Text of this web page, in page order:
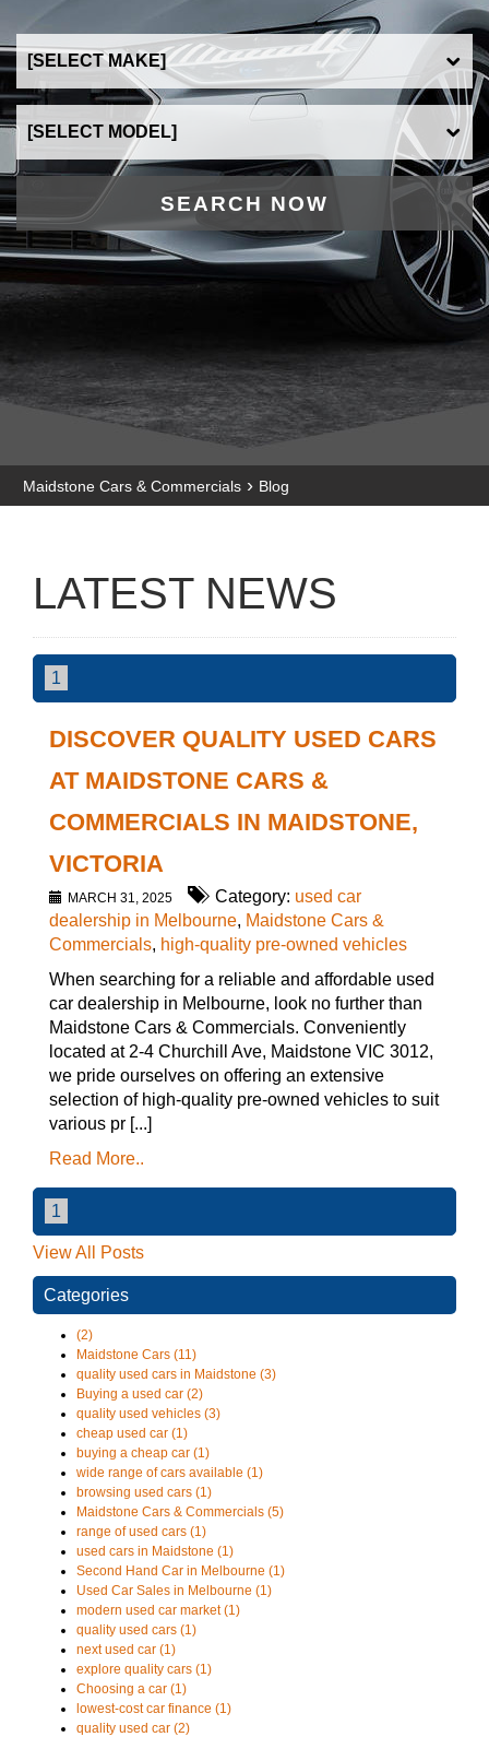
SEARCH NOW
Maidstone Cars & Commercials › Blog
LATEST NEWS
1
DISCOVER QUALITY USED CARS
AT MAIDSTONE CARS &
COMMERCIALS IN MAIDSTONE,
VICTORIA
MARCH 31, 2025 Category: used car
dealership in Melbourne, Maidstone Cars &
Commercials, high-quality pre-owned vehicles
When searching for a reliable and affordable used
car dealership in Melbourne, look no further than
Maidstone Cars & Commercials. Conveniently
located at 2-4 Churchill Ave, Maidstone VIC 3012,
we pride ourselves on offering an extensive
selection of high-quality pre-owned vehicles to suit
various pr [...]
Read More..
1
View All Posts
Categories
(2)
Maidstone Cars (11)
quality used cars in Maidstone (3)
Buying a used car (2)
quality used vehicles (3)
cheap used car (1)
buying a cheap car (1)
wide range of cars available (1)
browsing used cars (1)
Maidstone Cars & Commercials (5)
range of used cars (1)
used cars in Maidstone (1)
Second Hand Car in Melbourne (1)
Used Car Sales in Melbourne (1)
modern used car market (1)
quality used cars (1)
next used car (1)
explore quality cars (1)
Choosing a car (1)
lowest-cost car finance (1)
quality used car (2)